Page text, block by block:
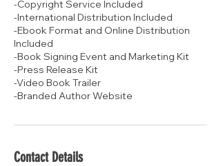
-Copyright Service Included
-International Distribution Included
-Ebook Format and Online Distribution
Included
-Book Signing Event and Marketing Kit
-Press Release Kit
-Video Book Trailer
-Branded Author Website
Contact Details